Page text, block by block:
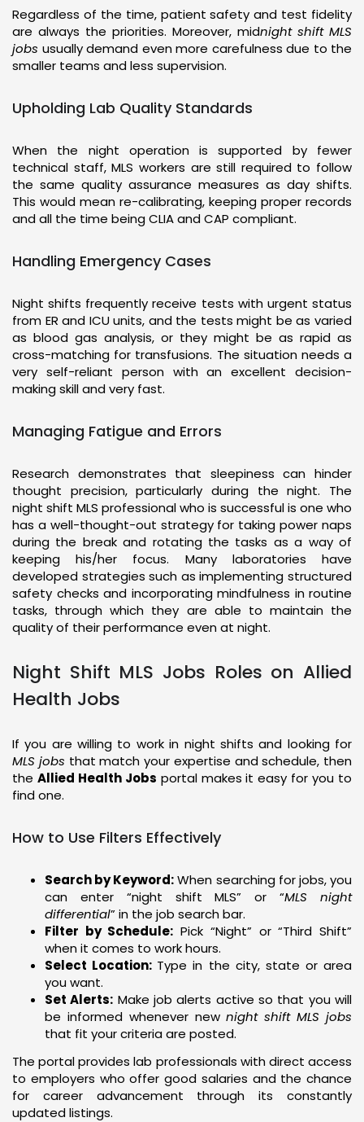
Regardless of the time, patient safety and test fidelity
are always the priorities. Moreover, midnight shift MLS
jobs usually demand even more carefulness due to the
smaller teams and less supervision.
Upholding Lab Quality Standards
When the night operation is supported by fewer
technical staff, MLS workers are still required to follow
the same quality assurance measures as day shifts.
This would mean re-calibrating, keeping proper records
and all the time being CLIA and CAP compliant.
Handling Emergency Cases
Night shifts frequently receive tests with urgent status
from ER and ICU units, and the tests might be as varied
as blood gas analysis, or they might be as rapid as
cross-matching for transfusions. The situation needs a
very self-reliant person with an excellent decision-
making skill and very fast.
Managing Fatigue and Errors
Research demonstrates that sleepiness can hinder
thought precision, particularly during the night. The
night shift MLS professional who is successful is one who
has a well-thought-out strategy for taking power naps
during the break and rotating the tasks as a way of
keeping his/her focus. Many laboratories have
developed strategies such as implementing structured
safety checks and incorporating mindfulness in routine
tasks, through which they are able to maintain the
quality of their performance even at night.
Night Shift MLS Jobs Roles on Allied
Health Jobs
If you are willing to work in night shifts and looking for
MLS jobs that match your expertise and schedule, then
the Allied Health Jobs portal makes it easy for you to
find one.
How to Use Filters Effectively
Search by Keyword:When searching for jobs, you
can enter “night shift MLS” or “MLS night
differential” in the job search bar.
Filter by Schedule: Pick “Night” or “Third Shift”
when it comes to work hours.
Select Location: Type in the city, state or area
you want.
Set Alerts: Make job alerts active so that you will
be informed whenever newnight shift MLS jobs
that fit your criteria are posted.
The portal provides lab professionals with direct access
to employers who offer good salaries and the chance
for career advancement through its constantly
updated listings.